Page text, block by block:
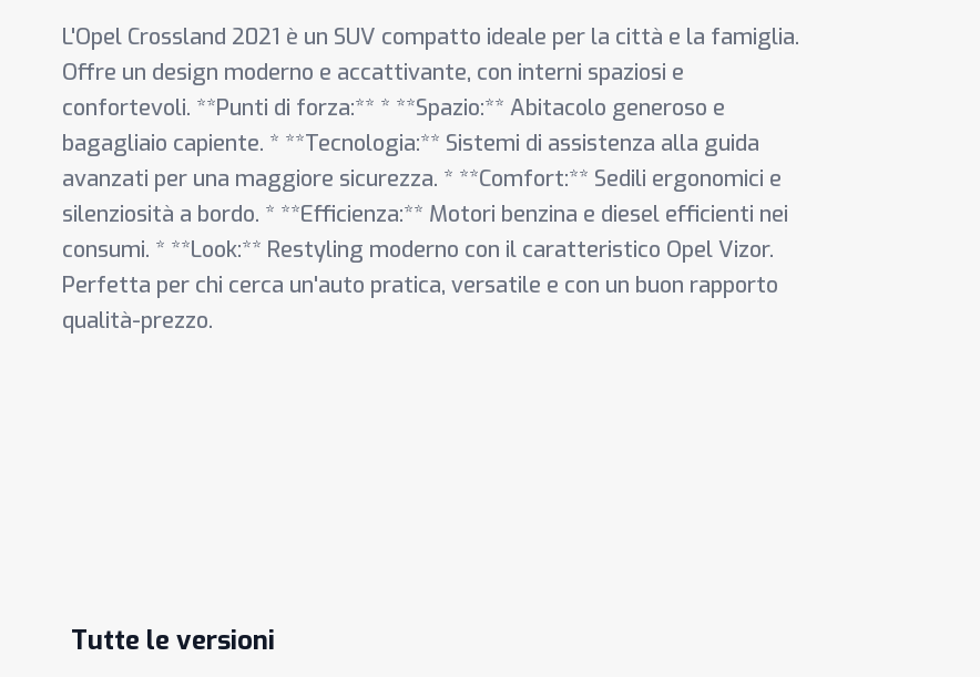
L'Opel Crossland 2021 è un SUV compatto ideale per la città e la famiglia.
Offre un design moderno e accattivante, con interni spaziosi e
confortevoli. **Punti di forza:** * **Spazio:** Abitacolo generoso e
bagagliaio capiente. * **Tecnologia:** Sistemi di assistenza alla guida
avanzati per una maggiore sicurezza. * **Comfort:** Sedili ergonomici e
silenziosità a bordo. * **Efficienza:** Motori benzina e diesel efficienti nei
consumi. * **Look:** Restyling moderno con il caratteristico Opel Vizor.
Perfetta per chi cerca un'auto pratica, versatile e con un buon rapporto
qualità-prezzo.
Tutte le versioni